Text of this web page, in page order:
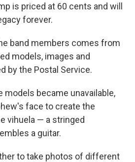
is priced at 60 cents and will
forever.
band members comes from
models, images and
by the Postal Service.
models became unavailable,
face to create the
vihuela — a stringed
a guitar.
to take photos of different